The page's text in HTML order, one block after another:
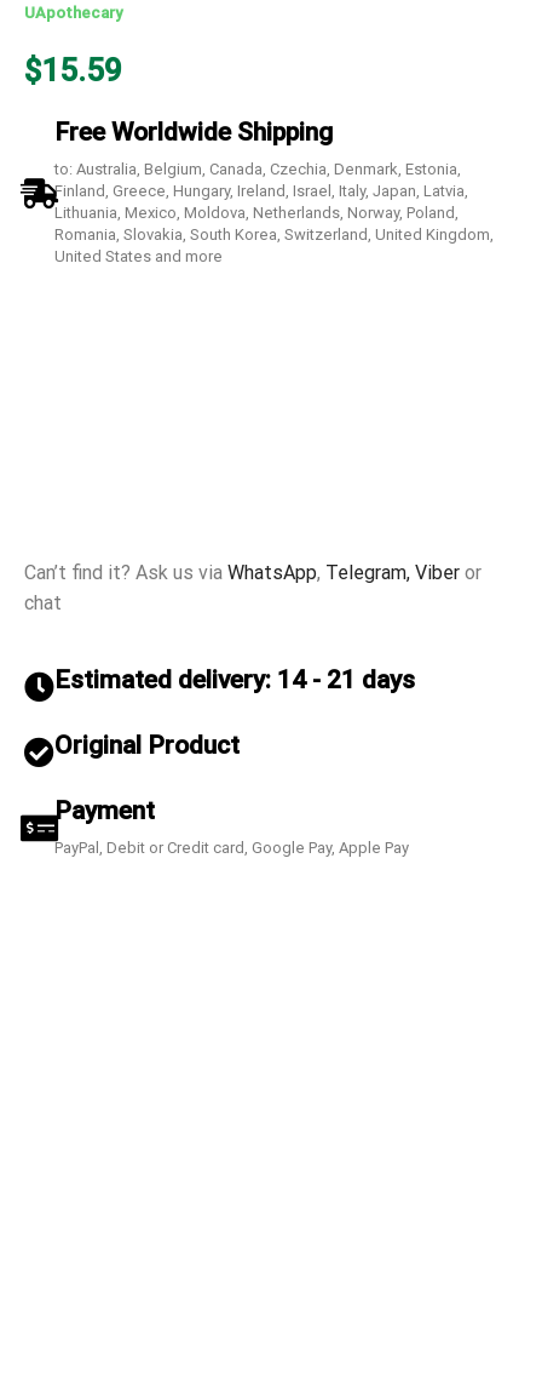
UApothecary
$15.59
Free Worldwide Shipping
to: Australia, Belgium, Canada, Czechia, Denmark, Estonia,
Finland, Greece, Hungary, Ireland, Israel, Italy, Japan, Latvia,
Lithuania, Mexico, Moldova, Netherlands, Norway, Poland,
Romania, Slovakia, South Korea, Switzerland, United Kingdom,
United States and more
Can’t find it? Ask us via WhatsApp, Telegram, Viber or
chat
Estimated delivery: 14 - 21 days
Original Product
Payment
PayPal, Debit or Credit card, Google Pay, Apple Pay